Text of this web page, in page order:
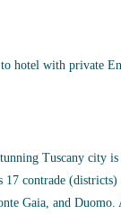
hotel with private
Tuscany city
contrade
Gaia, and